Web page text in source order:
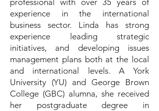
professional with over 35 years of
experience in the international
business sector. Linda has strong
experience leading strategic
initiatives, and developing issues
management plans both at the local
and international levels. A York
University (YU) and George Brown
College (GBC) alumna, she received
her postgraduate degree in